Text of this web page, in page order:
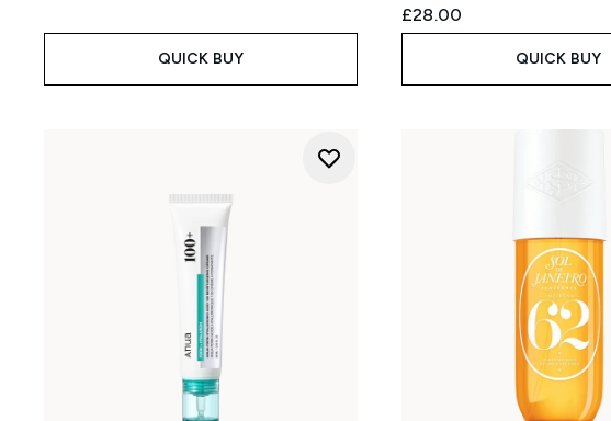
QUICK BUY
£28.00
QUICK BUY